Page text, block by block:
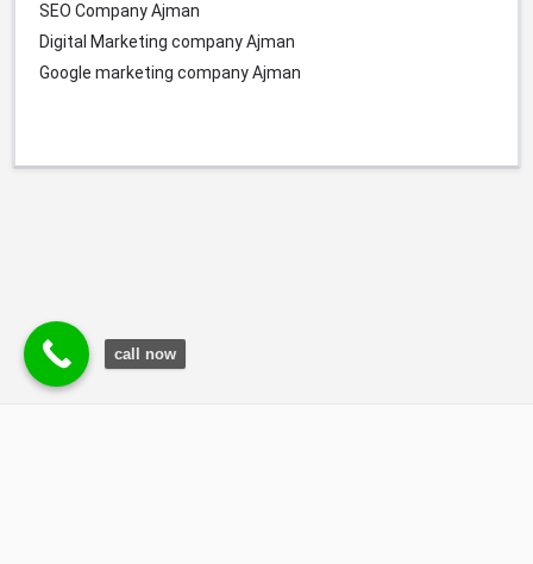
SEO CompanyAjman
Digital Marketing companyAjman
Google marketing companyAjman
© Durgesh Bali Marketing Service Via Social Media
call now